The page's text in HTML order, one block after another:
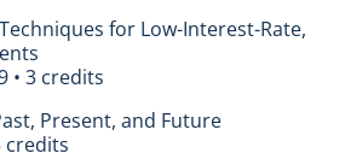
for Low-Interest-Rate,
• 3 credits
Present, and Future
credits